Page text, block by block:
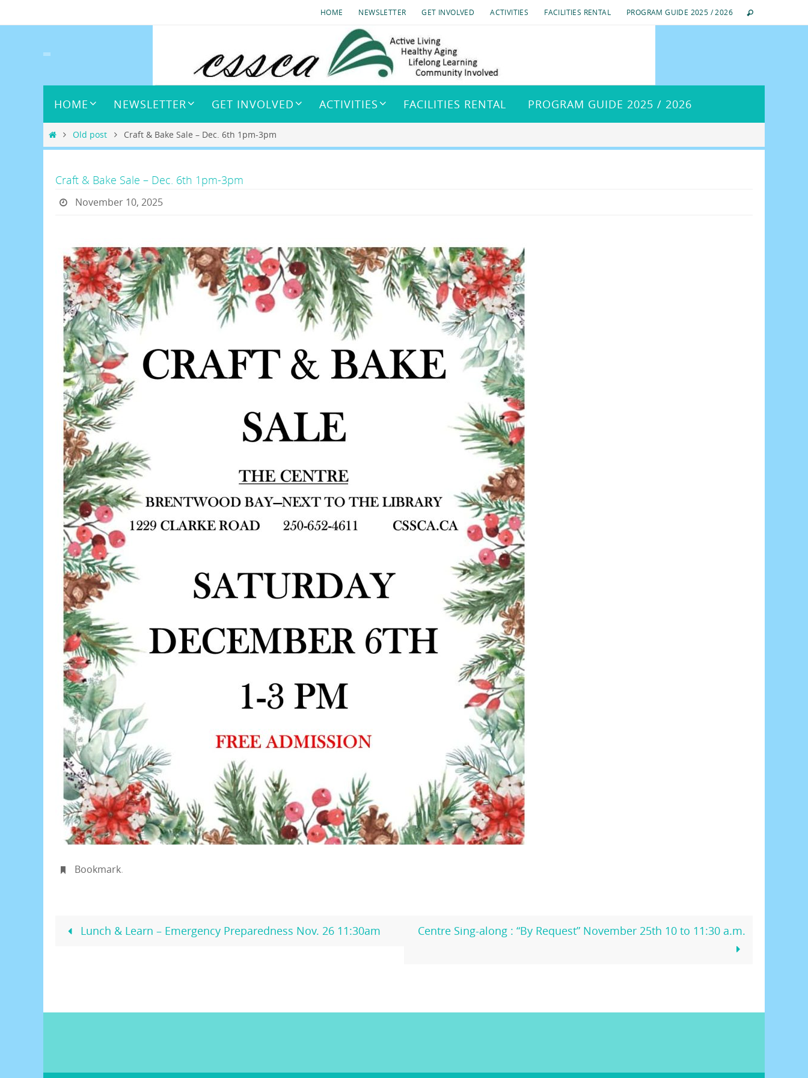
to
HOME NEWSLETTER GET INVOLVED ACTIVITIES FACILITIES RENTAL PROGRAM GUIDE 2025 / 2026
HOME NEWSLETTER GET INVOLVED ACTIVITIES FACILITIES RENTAL PROGRAM GUIDE 2025 / 2026
HomeOld post Craft & Bake Sale – Dec. 6th 1pm-3pm
Craft & Bake Sale – Dec. 6th 1pm-3pm
November 10, 2025
Bookmark.
Lunch & Learn – Emergency Preparedness Nov. 26 11:30am Centre Sing-along : “By Request” November 25th 10 to 11:30 a.m.